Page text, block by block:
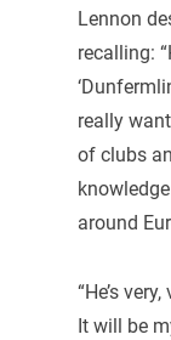
Lennon
recalling:
really
of clubs
around
“He’s
It will be